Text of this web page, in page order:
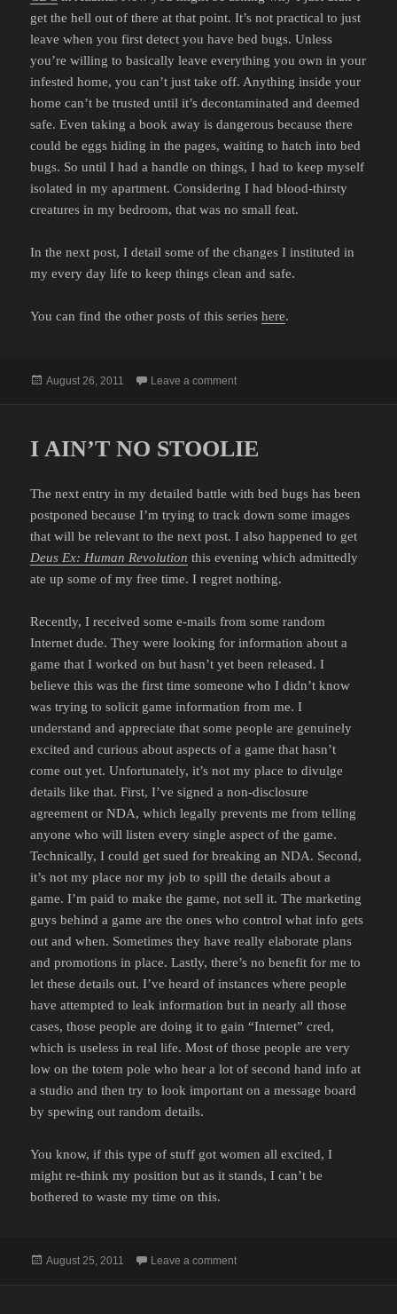
get the hell out of there at that point. It’s not practical to just
leave when you first detect you have bed bugs. Unless
you’re willing to basically leave everything you own in your
infested home, you can’t just take off. Anything inside your
home can’t be trusted until it’s decontaminated and deemed
safe. Even taking a book away is dangerous because there
could be eggs hiding in the pages, waiting to hatch into bed
bugs. So until I had a handle on things, I had to keep myself
isolated in my apartment. Considering I had blood-thirsty
creatures in my bedroom, that was no small feat.
In the next post, I detail some of the changes I instituted in
my every day life to keep things clean and safe.
You can find the other posts of this serieshere.
Posted
August 26, 2011 Leave a commenton MY BATTLE WITH BED
I AIN’T NO STOOLIE
The next entry in my detailed battle with bed bugs has been
postponed because I’m trying to track down some images
that will be relevant to the next post. I also happened to get
Deus Ex: Human Revolution this evening which admittedly
ate up some of my free time. I regret nothing.
Recently, I received some e-mails from some random
Internet dude. They were looking for information about a
game that I worked on but hasn’t yet been released. I
believe this was the first time someone who I didn’t know
was trying to solicit game information from me. I
understand and appreciate that some people are genuinely
excited and curious about aspects of a game that hasn’t
come out yet. Unfortunately, it’s not my place to divulge
details like that. First, I’ve signed a non-disclosure
agreement or NDA, which legally prevents me from telling
anyone who will listen every single aspect of the game.
Technically, I could get sued for breaking an NDA. Second,
it’s not my place nor my job to spill the details about a
game. I’m paid to make the game, not sell it. The marketing
guys behind a game are the ones who control what info gets
out and when. Sometimes they have really elaborate plans
and promotions in place. Lastly, there’s no benefit for me to
let these details out. I’ve heard of instances where people
have attempted to leak information but in nearly all those
cases, those people are doing it to gain “Internet” cred,
which is useless in real life. Most of those people are very
low on the totem pole who hear a lot of second hand info at
a studio and then try to look important on a message board
by spewing out random details.
You know, if this type of stuff got women all excited, I
might re-think my position but as it stands, I can’t be
bothered to waste my time on this.
Posted
August 25, 2011 Leave a commenton I AIN’T NO STOOLIE